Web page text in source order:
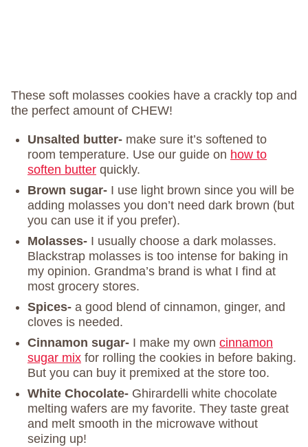
These soft molasses cookies have a crackly top and
the perfect amount of CHEW!
Unsalted butter- make sure it’s softened to
room temperature. Use our guide on how to
soften butter quickly.
Brown sugar- I use light brown since you will be
adding molasses you don’t need dark brown (but
you can use it if you prefer).
Molasses- I usually choose a dark molasses.
Blackstrap molasses is too intense for baking in
my opinion. Grandma’s brand is what I find at
most grocery stores.
Spices- a good blend of cinnamon, ginger, and
cloves is needed.
Cinnamon sugar- I make my own cinnamon
sugar mix for rolling the cookies in before baking.
But you can buy it premixed at the store too.
White Chocolate- Ghirardelli white chocolate
melting wafers are my favorite. They taste great
and melt smooth in the microwave without
seizing up!